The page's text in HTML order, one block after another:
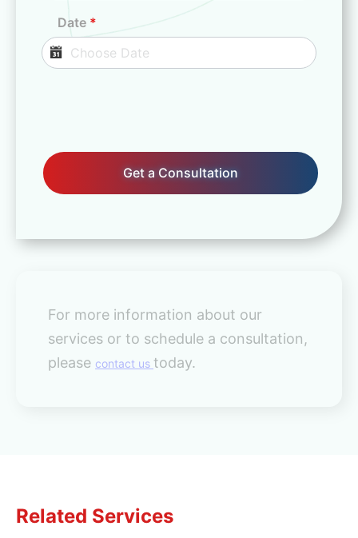
Date *
Get a Consultation
For more information about our
services or to schedule a consultation,
please contact us today.
Related Services